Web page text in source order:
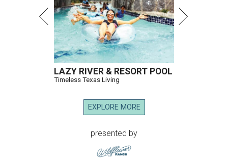
LAZY RIVER & RESORT POOL
Timeless Texas Living
EXPLORE MORE
presented by